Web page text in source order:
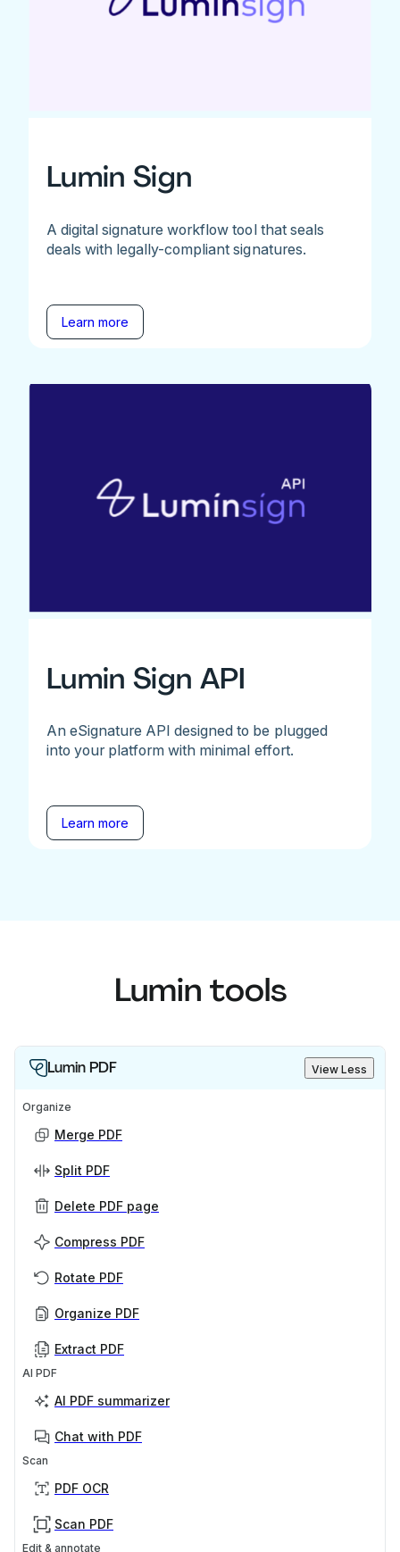
Lumin Sign
A digital signature workflow tool that seals
deals with legally-compliant signatures.
Learn more
Lumin Sign API
An eSignature API designed to be plugged
into your platform with minimal effort.
Learn more
Lumin tools
Lumin PDF View Less
Organize
Merge PDF
Split PDF
Delete PDF page
Compress PDF
Rotate PDF
Organize PDF
Extract PDF
AI PDF
AI PDF summarizer
Chat with PDF
Scan
PDF OCR
Scan PDF
Edit & annotate